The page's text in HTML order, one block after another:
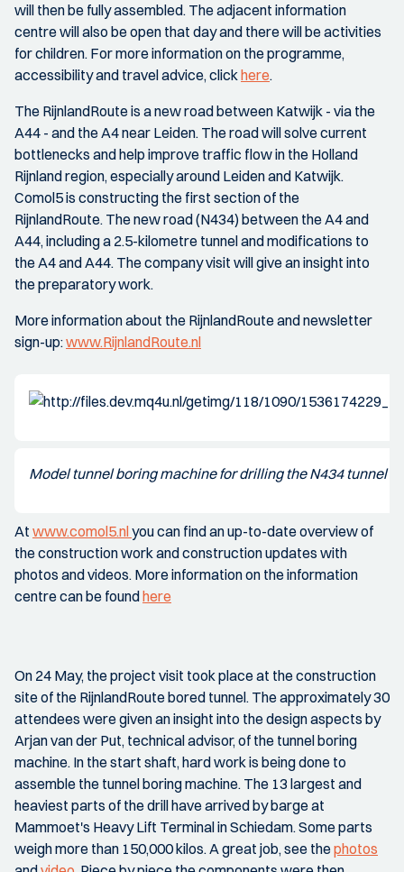
will then be fully assembled. The adjacent information
centre will also be open that day and there will be activities
for children. For more information on the programme,
accessibility and travel advice, clickhere.
The RijnlandRoute is a new road between Katwijk - via the
A44 - and the A4 near Leiden. The road will solve current
bottlenecks and help improve traffic flow in the Holland
Rijnland region, especially around Leiden and Katwijk.
Comol5 is constructing the first section of the
RijnlandRoute. The new road (N434) between the A4 and
A44, including a 2.5-kilometre tunnel and modifications to
the A4 and A44. The company visit will give an insight into
the preparatory work.
More information about the RijnlandRoute and newsletter
sign-up:www.RijnlandRoute.nl
Model tunnel boring machine for drilling the N434 tunnel
At www.comol5.nlyou can find an up-to-date overview of
the construction work and construction updates with
photos and videos. More information on the information
centre can be foundhere
On 24 May, the project visit took place at the construction
site of the RijnlandRoute bored tunnel. The approximately 30
attendees were given an insight into the design aspects by
Arjan van der Put, technical advisor, of the tunnel boring
machine. In the start shaft, hard work is being done to
assemble the tunnel boring machine. The 13 largest and
heaviest parts of the drill have arrived by barge at
Mammoet's Heavy Lift Terminal in Schiedam. Some parts
weigh more than 150,000 kilos. A great job, see thephotos